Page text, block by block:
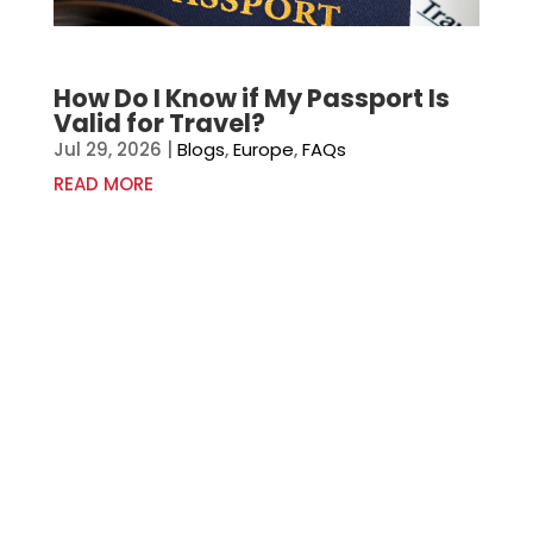
How Do I Know if My Passport Is
Valid for Travel?
Jul 29, 2026 Blogs,Europe,FAQs
READ MORE